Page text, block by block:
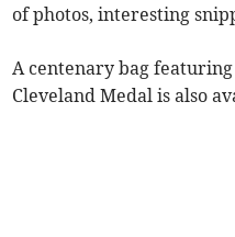
of photos, interesting
A centenary bag
Cleveland Medal is also